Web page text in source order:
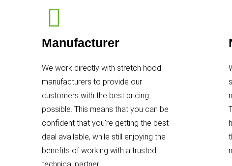
Manufacturer
We work directly with stretch hood
manufacturers to provide our
customers with the best pricing
possible. This means that you can be
confident that you're getting the best
deal available, while still enjoying the
benefits of working with a trusted
technical partner.